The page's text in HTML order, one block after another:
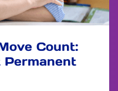
Count:
Permanent